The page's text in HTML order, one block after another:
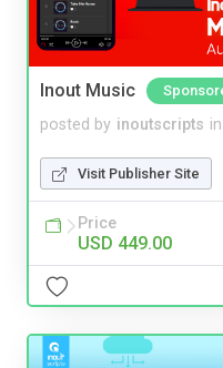
Inout Music
posted by inoutscripts in
Visit Publisher Site
Price
USD 449.00